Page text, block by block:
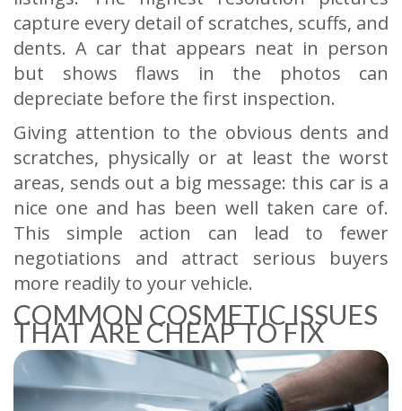
capture every detail of scratches, scuffs, and
dents. A car that appears neat in person
but shows flaws in the photos can
depreciate before the first inspection.
Giving attention to the obvious dents and
scratches, physically or at least the worst
areas, sends out a big message: this car is a
nice one and has been well taken care of.
This simple action can lead to fewer
negotiations and attract serious buyers
more readily to your vehicle.
COMMON COSMETIC ISSUES
THAT ARE CHEAP TO FIX